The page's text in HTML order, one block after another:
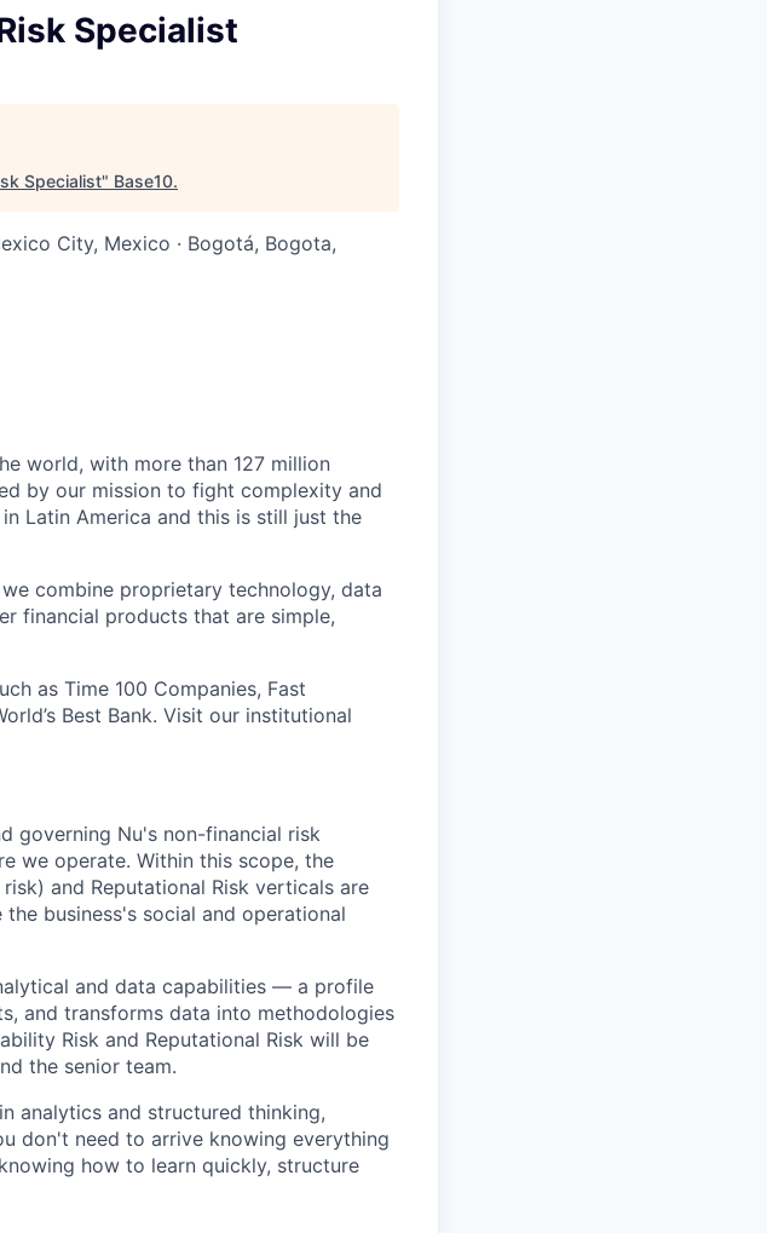
Specialist
Specialist" Base10.
City, Mexico · Bogotá, Bogota,
world, with more than 127 million
by our mission to fight complexity and
Latin America and this is still just the
combine proprietary technology, data
financial products that are simple,
as Time 100 Companies, Fast
Best Bank. Visit our institutional
governing Nu's non-financial risk
we operate. Within this scope, the
and Reputational Risk verticals are
business's social and operational
and data capabilities — a profile
and transforms data into methodologies
Risk and Reputational Risk will be
the senior team.
analytics and structured thinking,
don't need to arrive knowing everything
how to learn quickly, structure